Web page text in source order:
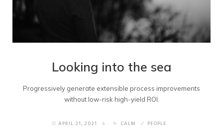
Looking into the sea
Progressively generate extensible process improvements
without low-risk high-yield ROI.
APRIL 21, 2021 CALM PEOPLE